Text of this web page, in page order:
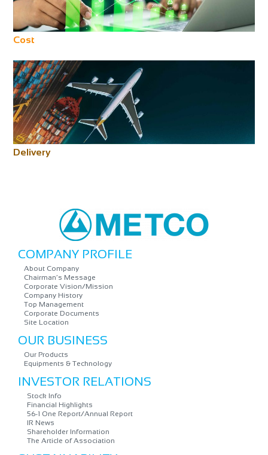
Cost
Delivery
COMPANY PROFILE
About Company
Chairman’s Message
Corporate Vision/Mission
Company History
Top Management
Corporate Documents
Site Location
OUR BUSINESS
Our Products
Equipments & Technology
INVESTOR RELATIONS
Stock Info
Financial Highlights
56-1 One Report/Annual Report
IR News
Shareholder Information
The Article of Association